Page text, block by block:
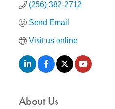
(256) 382-2712
Send Email
Visit us online
About Us